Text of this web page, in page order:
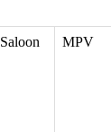
Saloon MPV